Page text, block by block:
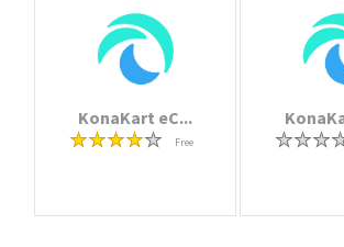
KonaKart eC...
Free